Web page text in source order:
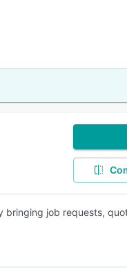
bringing job requests,